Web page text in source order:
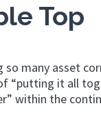
Top
so many asset
“putting it all
within the